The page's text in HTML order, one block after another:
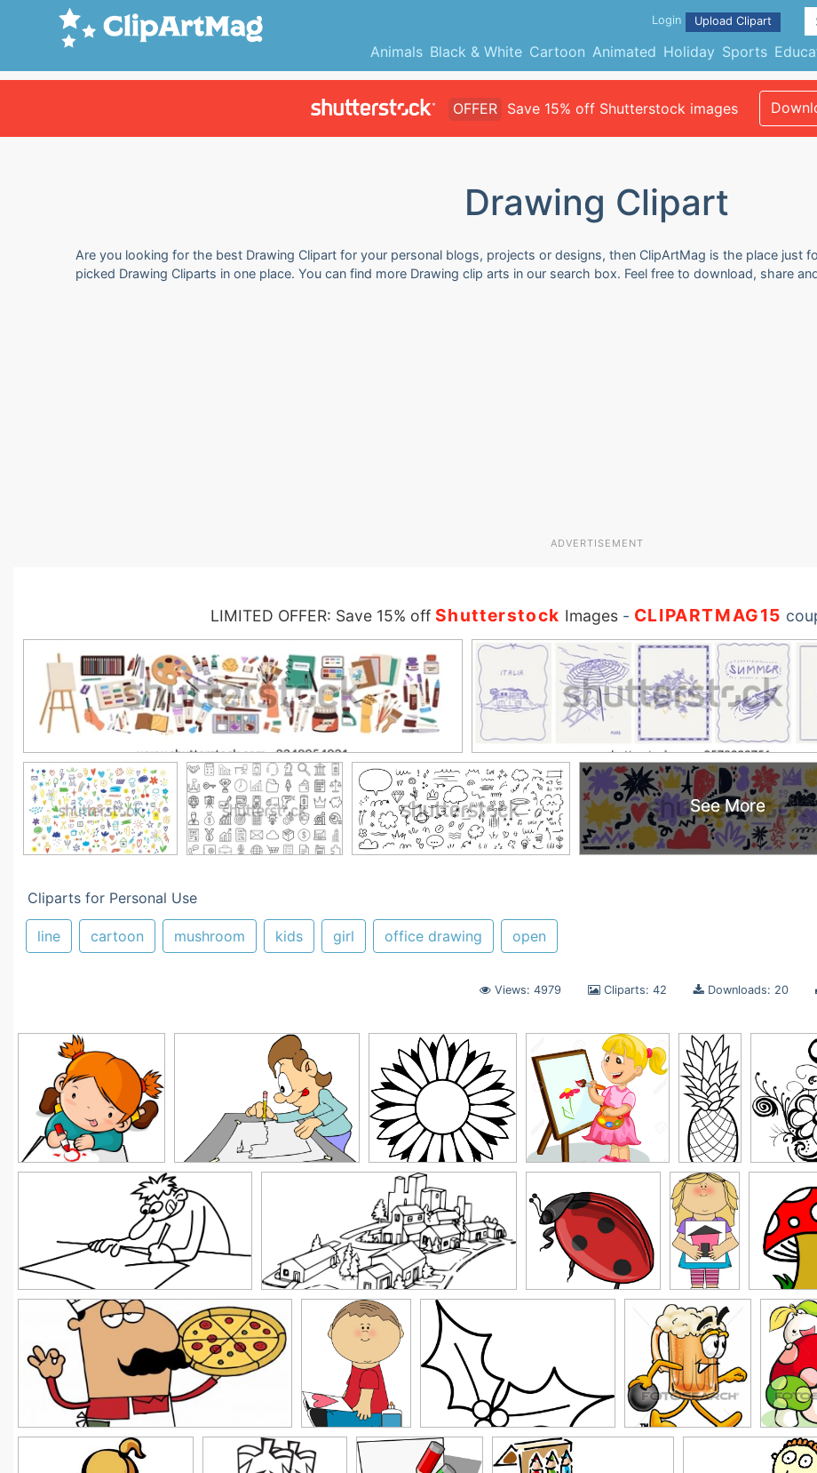
Animals Black & White Cartoon Animated Holiday Sports
Login Upload Clipart
OFFER Save 15% off Shutterstock images
Drawing Clipart
Are you looking for the best Drawing Clipart for your personal blogs, projects or designs, then ClipArtMag is the place just
picked Drawing Cliparts in one place. You can find more Drawing clip arts in our search box. Feel free to download, share
ADVERTISEMENT
LIMITED OFFER: Save 15% off Shutterstock Images- CLIPARTMAG15
See More
See More
Cliparts for Personal Use
line cartoon mushroom kids girl office drawing open
Views: 4979 Cliparts: 42 Downloads: 20